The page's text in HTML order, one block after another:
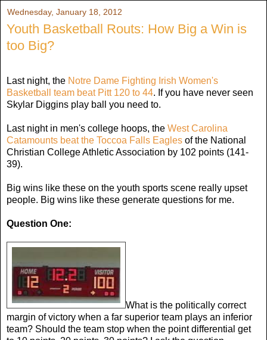
Wednesday, January 18, 2012
Youth Basketball Routs: How Big a Win is
too Big?
Last night, the Notre Dame Fighting Irish Women's
Basketball team beat Pitt 120 to 44. If you have never seen
Skylar Diggins play ball you need to.
Last night in men's college hoops, the West Carolina
Catamounts beat the Toccoa Falls Eagles of the National
Christian College Athletic Association by 102 points (141-
39).
Big wins like these on the youth sports scene really upset
people. Big wins like these generate questions for me.
Question One:
What is the politically correct
margin of victory when a far superior team plays an inferior
team? Should the team stop when the point differential get